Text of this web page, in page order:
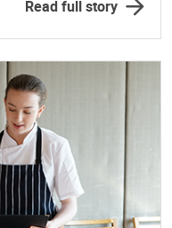
Read full story